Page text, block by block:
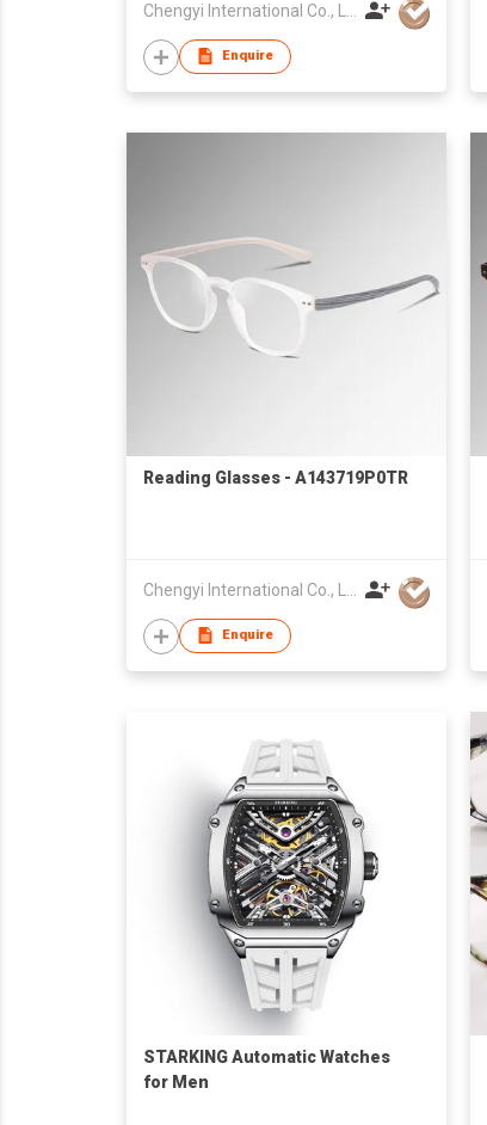
Chengyi International Co., Limited
Enquire
Reading Glasses - A143719P0TR
Chengyi International Co., Limited
Enquire
STARKING Automatic Watches
for Men